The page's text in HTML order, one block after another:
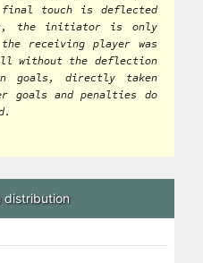
touch is deflected
the initiator is only
receiving player was
without the deflection
goals, directly taken
goals and penalties do
distribution